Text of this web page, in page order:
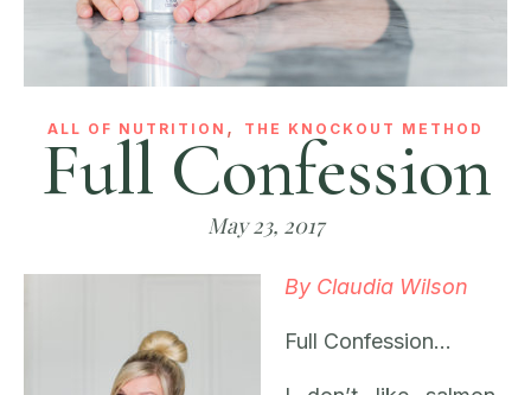
ALL OF NUTRITION , THE KNOCKOUT METHOD
Full Confession
May 23, 2017
By Claudia Wilson
Full Confession…